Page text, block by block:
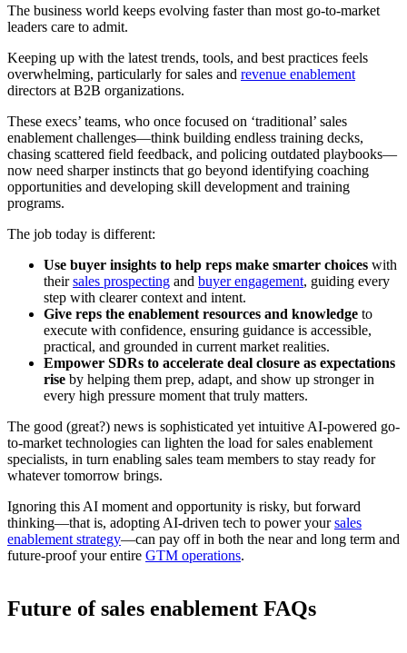
The business world keeps evolving faster than most go-to-market
leaders care to admit.
Keeping up with the latest trends, tools, and best practices feels
overwhelming, particularly for sales and revenue enablement
directors at B2B organizations.
These execs’ teams, who once focused on ‘traditional’ sales
enablement challenges—think building endless training decks,
chasing scattered field feedback, and policing outdated playbooks—
now need sharper instincts that go beyond identifying coaching
opportunities and developing skill development and training
programs.
The job today is different:
Use buyer insights to help reps make smarter choices with
theirsales prospecting and buyer engagement, guiding every
step with clearer context and intent.
Give reps the enablement resources and knowledge to
execute with confidence, ensuring guidance is accessible,
practical, and grounded in current market realities.
Empower SDRs to accelerate deal closure as expectations
rise by helping them prep, adapt, and show up stronger in
every high pressure moment that truly matters.
The good (great?) news is sophisticated yet intuitive AI-powered go-
to-market technologies can lighten the load for sales enablement
specialists, in turn enabling sales team members to stay ready for
whatever tomorrow brings.
Ignoring this AI moment and opportunity is risky, but forward
thinking—that is, adopting AI-driven tech to power yoursales
enablement strategy—can pay off in both the near and long term and
future-proof your entire GTM operations.
Future of sales enablement FAQs